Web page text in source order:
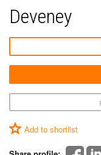
Deveney
Add to shortlist